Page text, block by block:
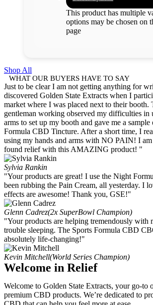
This product has multiple
options may be chosen on
page
Shop All
WHAT OUR BUYERS HAVE TO SAY
Just to be clear I am not getting anything for
discovered Golden State Extracts when I
market where I was placed next to their booth.
gentleman working observed my difficulties in
arms to set up my booth and gave me a
Formula CBD Tincture. After a short time, I
using my hands and arms with NO PAIN! I
found relief with this AMAZING product! "
Sylvia Rankin
"Your products are great! I use the Night
been rubbing the Pain Cream, all yesterday. I
effects are awesome! Thank you, GSE!"
Glenn Cadrez(2x SuperBowl Champion)
"Your products are helping tremendously with
trouble sleeping. The Sports Formula CBD
absolutely life-changing!"
Kevin Mitchell(World Series Champion)
Welcome in Relief
Welcome to Golden State Extracts, your go-to
premium CBD products. We’re dedicated to